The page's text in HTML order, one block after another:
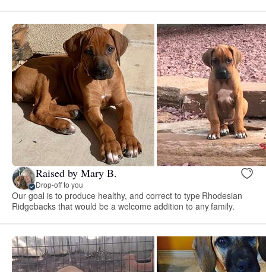
Raised by Mary B.
Drop-off to you
Our goal is to produce healthy, and correct to type Rhodesian
Ridgebacks that would be a welcome addition to any family.